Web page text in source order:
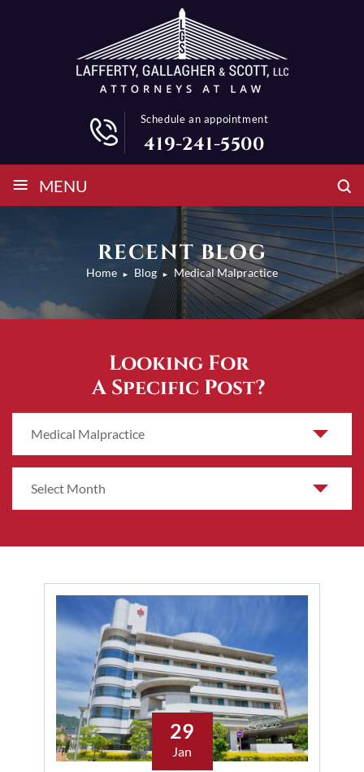
Schedule an appointment
419-241-5500
≡ MENU
RECENT BLOG
Home ► Blog ► Medical Malpractice
Looking For
A Specific Post?
29
Jan